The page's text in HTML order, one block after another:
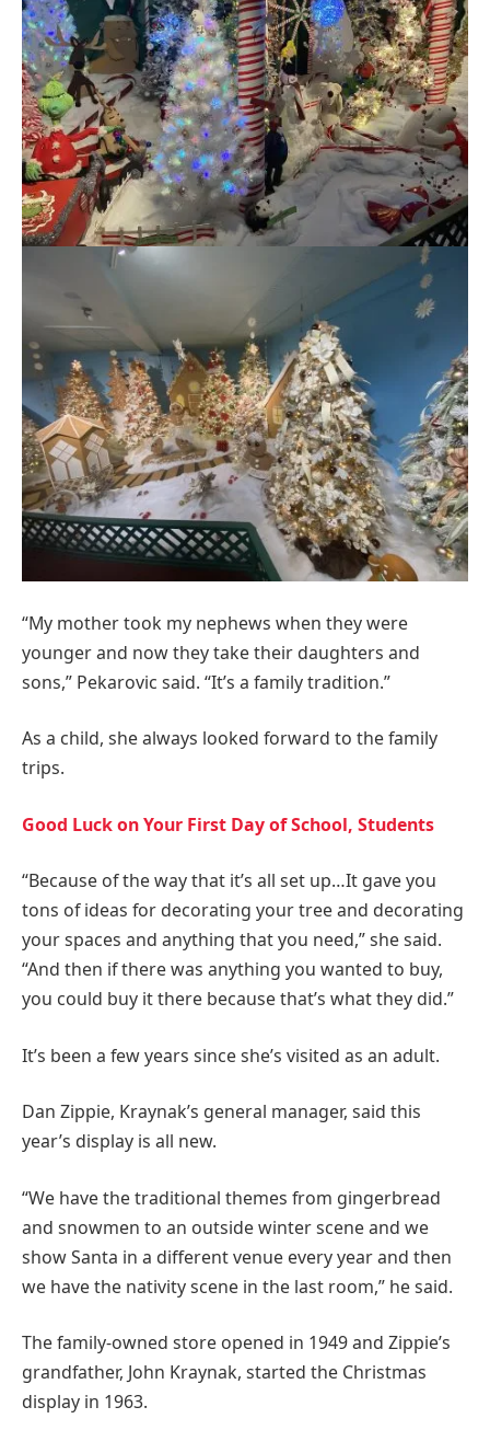
“My mother took my nephews when they were
younger and now they take their daughters and
sons,” Pekarovic said. “It’s a family tradition.”
As a child, she always looked forward to the family
trips.
Good Luck on Your First Day of School, Students
“Because of the way that it’s all set up…It gave you
tons of ideas for decorating your tree and decorating
your spaces and anything that you need,” she said.
“And then if there was anything you wanted to buy,
you could buy it there because that’s what they did.”
It’s been a few years since she’s visited as an adult.
Dan Zippie, Kraynak’s general manager, said this
year’s display is all new.
“We have the traditional themes from gingerbread
and snowmen to an outside winter scene and we
show Santa in a different venue every year and then
we have the nativity scene in the last room,” he said.
The family-owned store opened in 1949 and Zippie’s
grandfather, John Kraynak, started the Christmas
display in 1963.